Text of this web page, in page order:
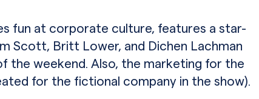
fun at corporate culture, features a star-
Scott, Britt Lower, and Dichen Lachman
the weekend. Also, the marketing for the
for the fictional company in the show).